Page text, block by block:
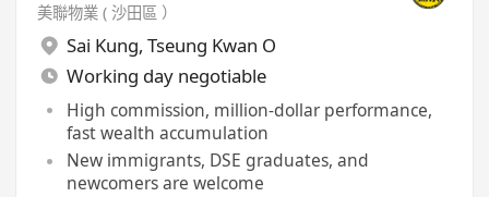
美聯物業 ( 沙田區 ）
Sai Kung, Tseung Kwan O
Working day negotiable
High commission, million-dollar performance,
fast wealth accumulation
New immigrants, DSE graduates, and
newcomers are welcome